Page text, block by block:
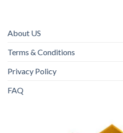
About US
Terms & Conditions
Privacy Policy
FAQ